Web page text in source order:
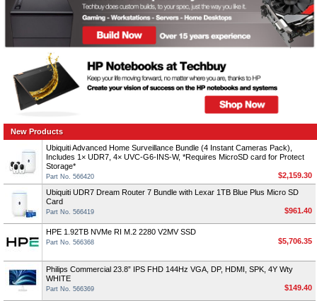
New Products
Ubiquiti Advanced Home Surveillance Bundle (4 Instant Cameras Pack),
Includes 1× UDR7, 4× UVC-G6-INS-W, *Requires MicroSD card for Protect
Storage*
Part No. 566420
$2,159.30
Ubiquiti UDR7 Dream Router 7 Bundle with Lexar 1TB Blue Plus Micro SD
Card
Part No. 566419 $961.40
HPE 1.92TB NVMe RI M.2 2280 V2MV SSD
Part No. 566368 $5,706.35
Philips Commercial 23.8” IPS FHD 144Hz VGA, DP, HDMI, SPK, 4Y Wty
WHITE
Part No. 566369 $149.40